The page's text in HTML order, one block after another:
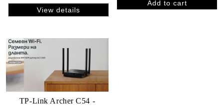
View details
TP-Link Archer C54 -